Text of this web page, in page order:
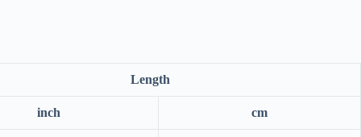
Length
inch cm